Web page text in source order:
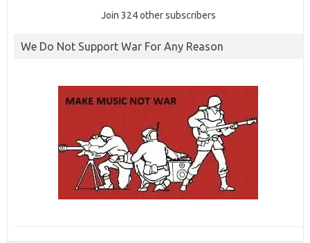
Join 324 other subscribers
We Do Not Support War For Any Reason